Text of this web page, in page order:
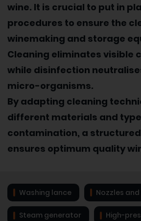
wine. It is crucial to put in
procedures to ensure the
winemaking and storage
Cleaning eliminates visible
while disinfection
micro-organisms.
By adapting cleaning
different materials and
contamination, a
ensures optimum quality
Washing lance Nozzles
Steam generator High-